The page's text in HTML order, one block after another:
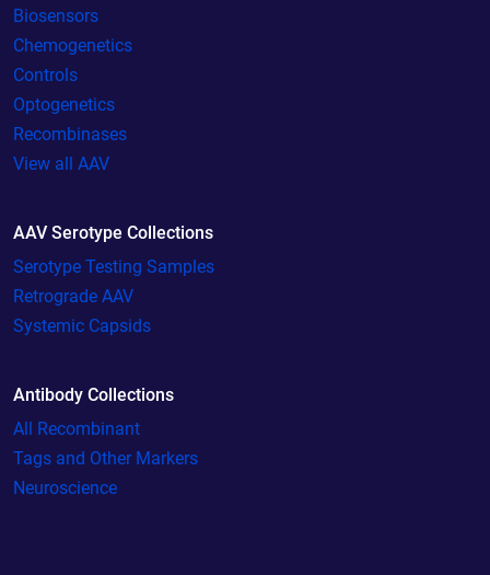
Biosensors
Chemogenetics
Controls
Optogenetics
Recombinases
View all AAV
AAV Serotype Collections
Serotype Testing Samples
Retrograde AAV
Systemic Capsids
Antibody Collections
All Recombinant
Tags and Other Markers
Neuroscience